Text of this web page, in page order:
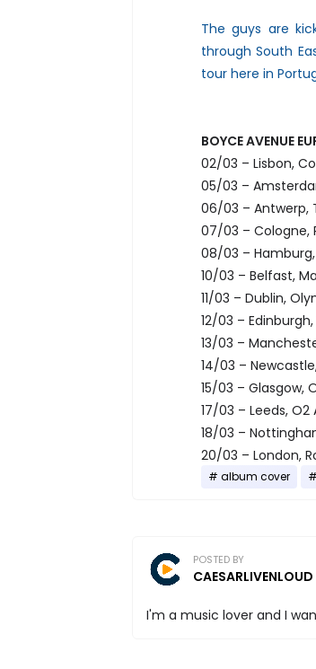
The guys are
through South
tour here in
BOYCE AVENUE
02/03 – Lisbon,
05/03 –
06/03 – Antwerp,
07/03 – Cologne,
08/03 –
10/03 – Belfast,
11/03 – Dublin,
12/03 –
13/03 –
14/03 –
15/03 – Glasgow,
17/03 – Leeds,
18/03 –
20/03 – London,
album cover
POSTED BY
CAESARLIVENLOUD
I'm a music lover and I